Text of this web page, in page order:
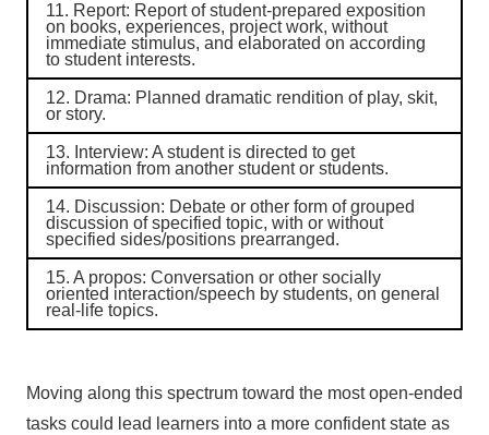
11. Report: Report of student-prepared exposition
on books, experiences, project work, without
immediate stimulus, and elaborated on according
to student interests.
12. Drama: Planned dramatic rendition of play, skit,
or story.
13. Interview: A student is directed to get
information from another student or students.
14. Discussion: Debate or other form of grouped
discussion of specified topic, with or without
specified sides/positions prearranged.
15. A propos: Conversation or other socially
oriented interaction/speech by students, on general
real-life topics.
Moving along this spectrum toward the most open-ended
tasks could lead learners into a more confident state as